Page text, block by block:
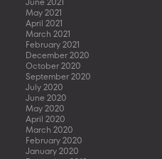
May 2021
April 2021
March 2021
February 2021
December 2020
October 2020
September 2020
July 2020
June 2020
May 2020
April 2020
March 2020
February 2020
January 2020